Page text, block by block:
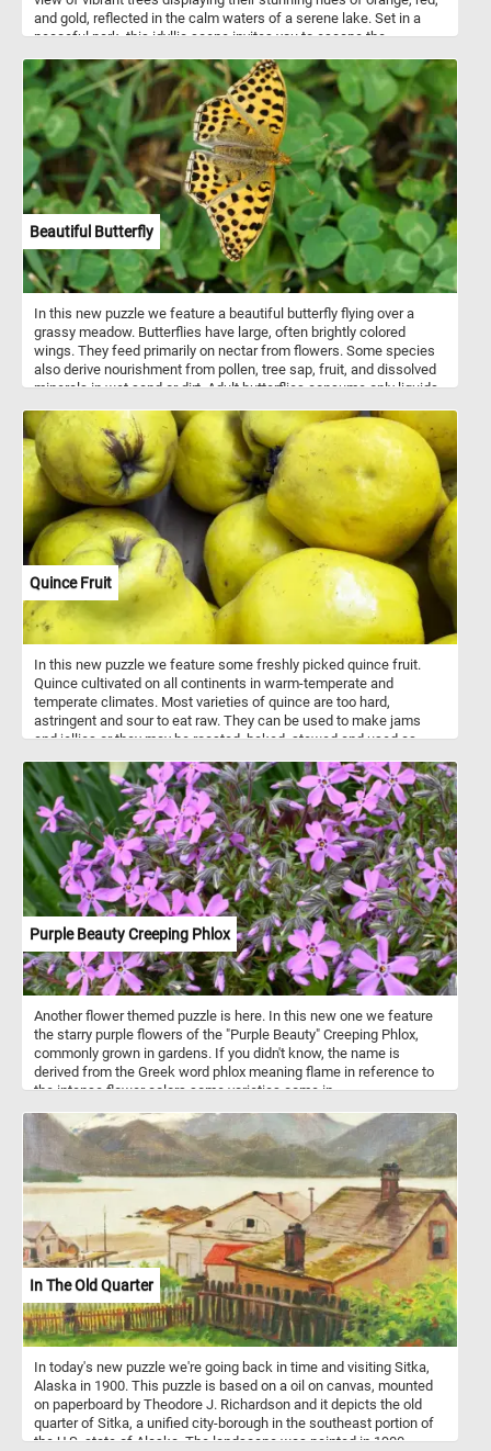
and gold, reflected in the calm waters of a serene lake. Set in a
peaceful park, this idyllic scene invites you to escape the
With its intricate details and soothing ambiance, "Quiet Autumn
Evening" is the perfect puzzle to unwind, relax, and enjoy the
tranquility of a magical autumn evening from the comfort of your
own home. Have fun!
Beautiful Butterfly
In this new puzzle we feature a beautiful butterfly flying over a
grassy meadow. Butterflies have large, often brightly colored
wings. They feed primarily on nectar from flowers. Some species
also derive nourishment from pollen, tree sap, fruit, and dissolved
minerals in wet sand or dirt. Adult butterflies consume only liquids.
Quince Fruit
In this new puzzle we feature some freshly picked quince fruit.
Quince cultivated on all continents in warm-temperate and
temperate climates. Most varieties of quince are too hard,
astringent and sour to eat raw. They can be used to make jams
and jellies or they may be roasted, baked, stewed and used as
Purple Beauty Creeping Phlox
Another flower themed puzzle is here. In this new one we feature
the starry purple flowers of the "Purple Beauty" Creeping Phlox,
commonly grown in gardens. If you didn't know, the name is
derived from the Greek word phlox meaning flame in reference to
the intense flower colors some varieties come in.
In The Old Quarter
In today's new puzzle we're going back in time and visiting Sitka,
Alaska in 1900. This puzzle is based on a oil on canvas, mounted
on paperboard by Theodore J. Richardson and it depicts the old
quarter of Sitka, a unified city-borough in the southeast portion of
the U.S. state of Alaska. The landscape was painted in 1900.